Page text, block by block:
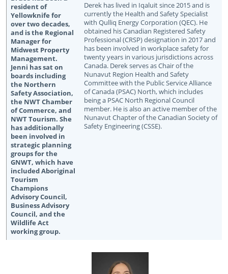
Derek has lived in Iqaluit since 2015 and is
currently the Health and Safety Specialist
with Qulliq Energy Corporation (QEC). He
obtained his Canadian Registered Safety
Professional (CRSP) designation in 2017 and
has been involved in workplace safety for
twenty years in various jurisdictions across
Canada. Derek serves as Chair of the
Nunavut Region Health and Safety
Committee with the Public Service Alliance
of Canada (PSAC) North, which includes
being a PSAC North Regional Council
member. He is also an active member of the
Nunavut Chapter of the Canadian Society of
Safety Engineering (CSSE).